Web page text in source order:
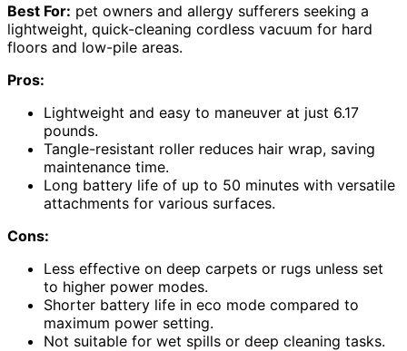
Best For: pet owners and allergy sufferers seeking a
lightweight, quick-cleaning cordless vacuum for hard
floors and low-pile areas.
Pros:
Lightweight and easy to maneuver at just 6.17
pounds.
Tangle-resistant roller reduces hair wrap, saving
maintenance time.
Long battery life of up to 50 minutes with versatile
attachments for various surfaces.
Cons:
Less effective on deep carpets or rugs unless set
to higher power modes.
Shorter battery life in eco mode compared to
maximum power setting.
Not suitable for wet spills or deep cleaning tasks.